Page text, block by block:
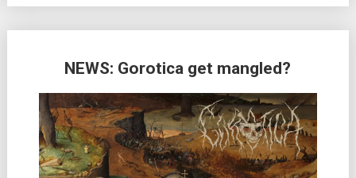
NEWS: Gorotica get mangled?